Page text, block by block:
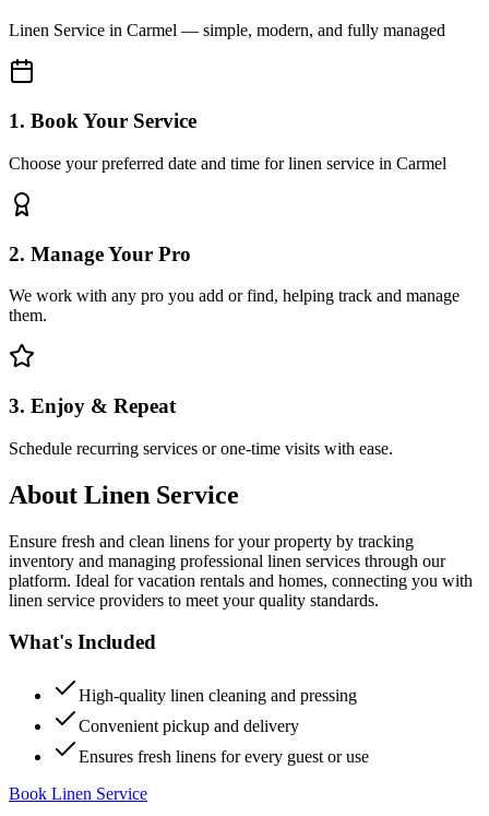
Linen Service in Carmel — simple, modern, and fully managed
1. Book Your Service
Choose your preferred date and time for linen service in Carmel
2. Manage Your Pro
We work with any pro you add or find, helping track and manage
them.
3. Enjoy & Repeat
Schedule recurring services or one-time visits with ease.
About Linen Service
Ensure fresh and clean linens for your property by tracking
inventory and managing professional linen services through our
platform. Ideal for vacation rentals and homes, connecting you with
linen service providers to meet your quality standards.
What's Included
High-quality linen cleaning and pressing
Convenient pickup and delivery
Ensures fresh linens for every guest or use
Book Linen Service